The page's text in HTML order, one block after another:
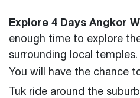
Explore 4 Days Angkor
enough time to explore
surrounding local temples.
You will have the chance
Tuk ride around the